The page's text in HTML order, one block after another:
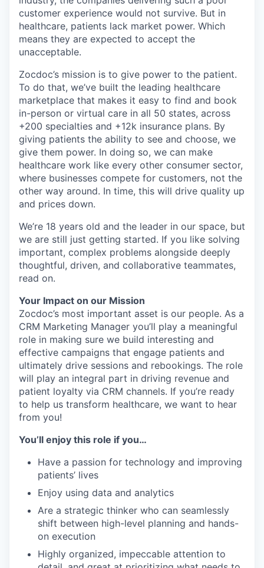
customer experience would not survive. But in
healthcare, patients lack market power. Which
means they are expected to accept the
unacceptable.
Zocdoc’s mission is to give power to the patient.
To do that, we’ve built the leading healthcare
marketplace that makes it easy to find and book
in-person or virtual care in all 50 states, across
+200 specialties and +12k insurance plans. By
giving patients the ability to see and choose, we
give them power. In doing so, we can make
healthcare work like every other consumer sector,
where businesses compete for customers, not the
other way around. In time, this will drive quality up
and prices down.
We’re 18 years old and the leader in our space, but
we are still just getting started. If you like solving
important, complex problems alongside deeply
thoughtful, driven, and collaborative teammates,
read on.
Your Impact on our Mission
Zocdoc’s most important asset is our people. As a
CRM Marketing Manager you’ll play a meaningful
role in making sure we build interesting and
effective campaigns that engage patients and
ultimately drive sessions and rebookings. The role
will play an integral part in driving revenue and
patient loyalty via CRM channels. If you’re ready
to help us transform healthcare, we want to hear
from you!
You’ll enjoy this role if you…
Have a passion for technology and improving
patients’ lives
Enjoy using data and analytics
Are a strategic thinker who can seamlessly
shift between high-level planning and hands-
on execution
Highly organized, impeccable attention to